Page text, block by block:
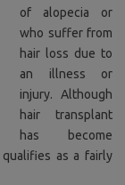
of alopecia or
who suffer from
hair loss due to
an illness or
injury. Although
hair transplant
has become
as a fairly